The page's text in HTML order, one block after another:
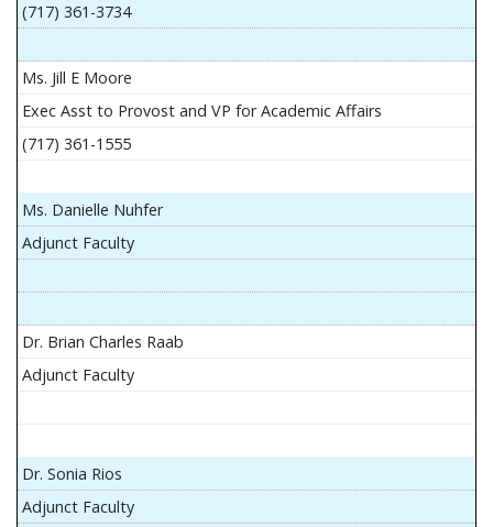
(717) 361-3734
Ms. Jill E Moore
Exec Asst to Provost and VP for Academic Affairs
(717) 361-1555
Ms. Danielle Nuhfer
Adjunct Faculty
Dr. Brian Charles Raab
Adjunct Faculty
Dr. Sonia Rios
Adjunct Faculty